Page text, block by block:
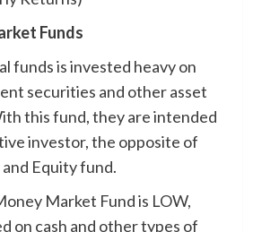
Funds
funds is invested heavy on
securities and other asset
this fund, they are intended
investor, the opposite of
Equity fund.
Market Fund is LOW,
on cash and other types of